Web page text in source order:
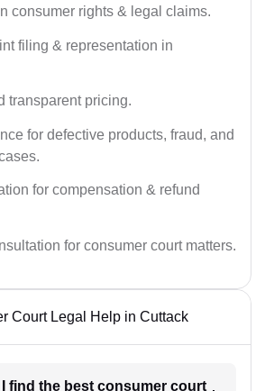
consumer rights & legal claims.
filing & representation in
transparent pricing.
for defective products, fraud, and
for compensation & refund
for consumer court matters.
Court Legal Help in Cuttack
I find the best consumer court